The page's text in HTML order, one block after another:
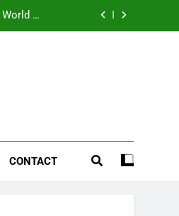
by
Men
in 2024
by
CONTACT